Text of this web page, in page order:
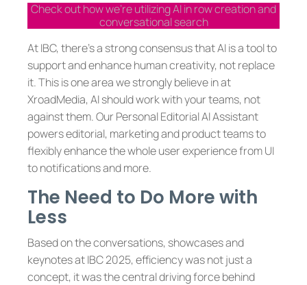
Check out how we’re utilizing AI in row creation and
conversational search
At IBC, there’s a strong consensus that AI is a tool to
support and enhance human creativity, not replace
it. This is one area we strongly believe in at
XroadMedia, AI should work with your teams, not
against them. Our Personal Editorial AI Assistant
powers editorial, marketing and product teams to
flexibly enhance the whole user experience from UI
to notifications and more.
The Need to Do More with
Less
Based on the conversations, showcases and
keynotes at IBC 2025, efficiency was not just a
concept, it was the central driving force behind